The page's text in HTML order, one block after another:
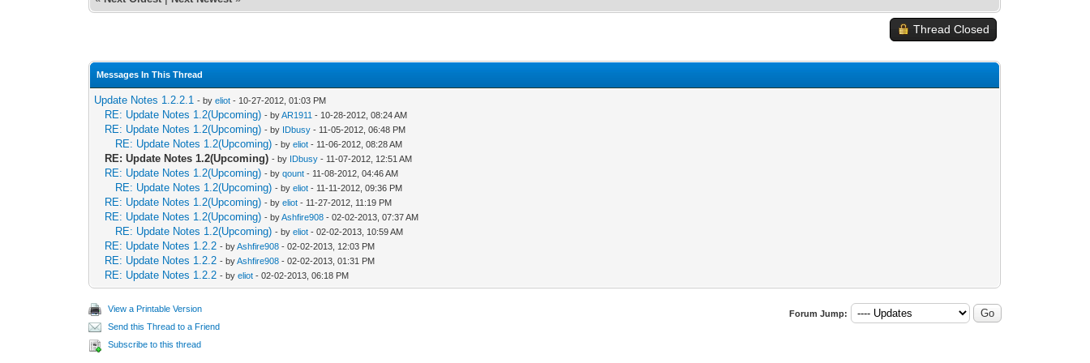
Thread Closed
Messages In This Thread
Update Notes 1.2.2.1 - byeliot - 10-27-2012, 01:03 PM
RE: Update Notes 1.2(Upcoming) - byAR1911 - 10-28-2012, 08:24 AM
RE: Update Notes 1.2(Upcoming) - by IDbusy - 11-05-2012, 06:48 PM
RE: Update Notes 1.2(Upcoming) - byeliot - 11-06-2012, 08:28 AM
RE: Update Notes 1.2(Upcoming) - by IDbusy - 11-07-2012, 12:51 AM
RE: Update Notes 1.2(Upcoming) - byqount - 11-08-2012, 04:46 AM
RE: Update Notes 1.2(Upcoming) - byeliot - 11-11-2012, 09:36 PM
RE: Update Notes 1.2(Upcoming) - byeliot - 11-27-2012, 11:19 PM
RE: Update Notes 1.2(Upcoming) - byAshfire908 - 02-02-2013, 07:37 AM
RE: Update Notes 1.2(Upcoming) - byeliot - 02-02-2013, 10:59 AM
RE: Update Notes 1.2.2 - byAshfire908 - 02-02-2013, 12:03 PM
RE: Update Notes 1.2.2 - byAshfire908 - 02-02-2013, 01:31 PM
RE: Update Notes 1.2.2 - byeliot - 02-02-2013, 06:18 PM
View a Printable Version
Send this Thread to a Friend
Subscribe to this thread
Forum Jump: